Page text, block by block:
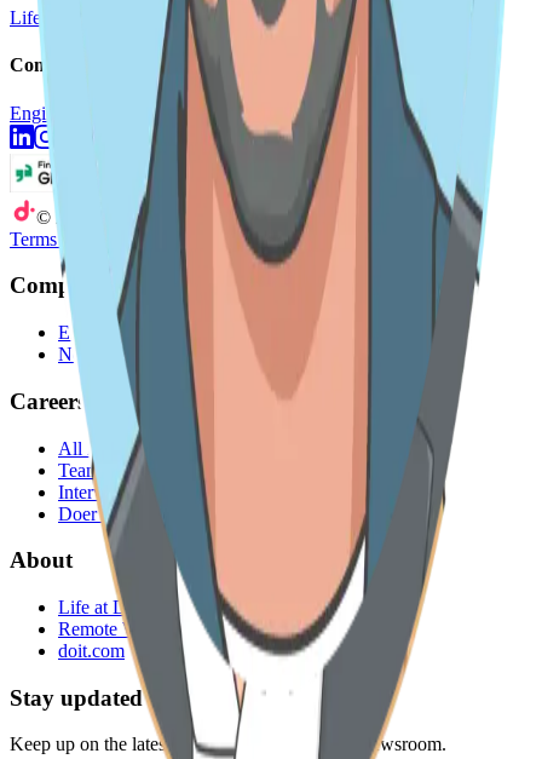
Life at DoiT Remote Work doit.com
Company
Engineering Blog Newsroom
©
DoiT
Terms of ServicePrivacy Statement
Company
Engineering Blog
Newsroom
Careers
All roles
Teams
Interviewing
Doer Stories
About
Life at DoiT
Remote Work
doit.com
Stay updated
Keep up on the latest news from DoiT in our Newsroom.